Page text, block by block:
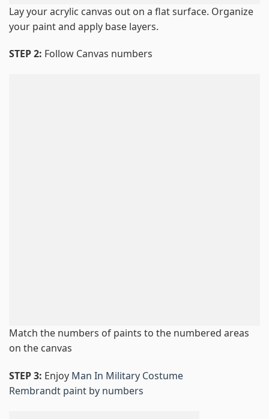
Lay your acrylic canvas out on a flat surface. Organize
your paint and apply base layers.
STEP 2: Follow Canvas numbers
Match the numbers of paints to the numbered areas
on the canvas
STEP 3: Enjoy Man In Military Costume
Rembrandt paint by numbers